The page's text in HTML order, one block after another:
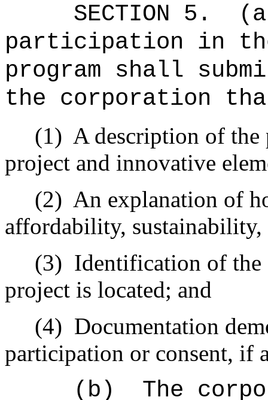
SECTION 5.
participation in
program shall
the corporation
(1) A description of the
project and innovative
(2) An explanation of
affordability,
(3) Identification of the
project is located; and
(4) Documentation
participation or consent, if
(b) The